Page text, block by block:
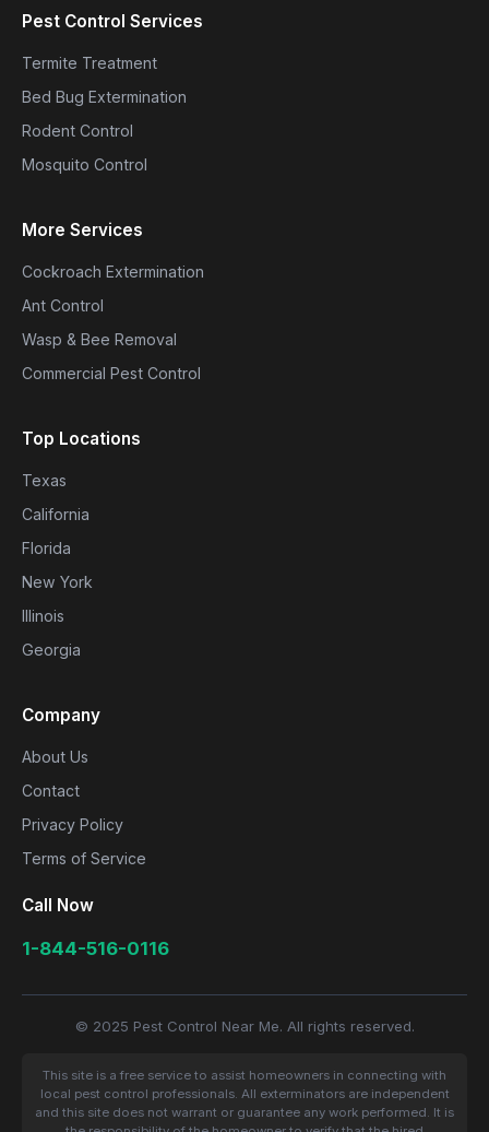
Pest Control Services
Termite Treatment
Bed Bug Extermination
Rodent Control
Mosquito Control
More Services
Cockroach Extermination
Ant Control
Wasp & Bee Removal
Commercial Pest Control
Top Locations
Texas
California
Florida
New York
Illinois
Georgia
Company
About Us
Contact
Privacy Policy
Terms of Service
Call Now
1-844-516-0116
© 2025 Pest Control Near Me. All rights reserved.
This site is a free service to assist homeowners in connecting with
local pest control professionals. All exterminators are independent
and this site does not warrant or guarantee any work performed. It is